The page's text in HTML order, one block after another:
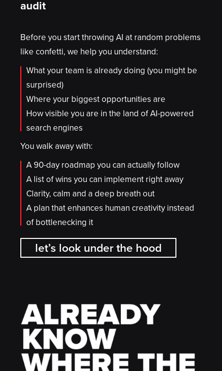
audit
Before you start throwing AI at random problems
like confetti, we help you understand:
What your team is already doing (you might be
surprised)
Where your biggest opportunities are
How visible you are in the land of AI-powered
search engines
You walk away with:
A 90-day roadmap you can actually follow
A list of wins you can implement right away
Clarity, calm and a deep breath out
A plan that enhances human creativity instead
of bottlenecking it
let’s look under the hood